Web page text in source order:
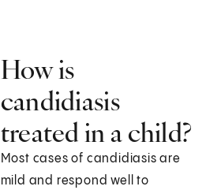
How is
candidiasis
treated in a child?
Most cases of candidiasis are
mild and respond well to